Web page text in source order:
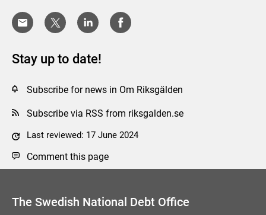
Stay up to date!
Subscribe for news in Om Riksgälden
Subscribe via RSS from riksgalden.se
Last reviewed: 17 June 2024
Comment this page
The Swedish National Debt Office